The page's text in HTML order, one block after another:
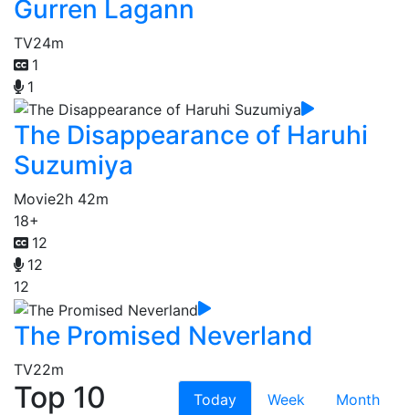
Gurren Lagann
TV24m
1
1
The Disappearance of Haruhi
Suzumiya
Movie2h 42m
18+
12
12
12
The Promised Neverland
TV22m
Top 10 Today Week
Month